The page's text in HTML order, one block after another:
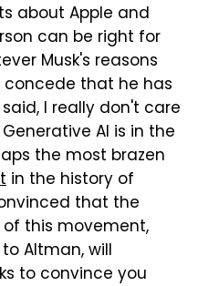
about Apple and
can be right for
Musk's reasons
that he has
I really don't care
AI is in the
the most brazen
in the history of
that the
this movement,
Altman, will
to convince you